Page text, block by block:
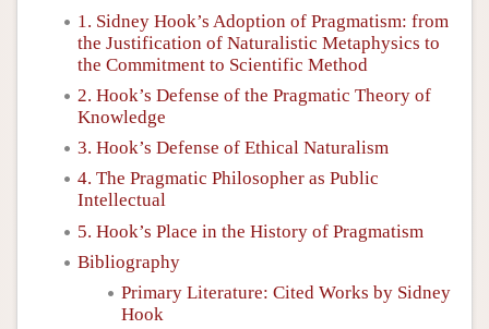
1. Sidney Hook’s Adoption of Pragmatism: from
the Justification of Naturalistic Metaphysics to
the Commitment to Scientific Method
2. Hook’s Defense of the Pragmatic Theory of
Knowledge
3. Hook’s Defense of Ethical Naturalism
4. The Pragmatic Philosopher as Public
Intellectual
5. Hook’s Place in the History of Pragmatism
Bibliography
Primary Literature: Cited Works by Sidney
Hook